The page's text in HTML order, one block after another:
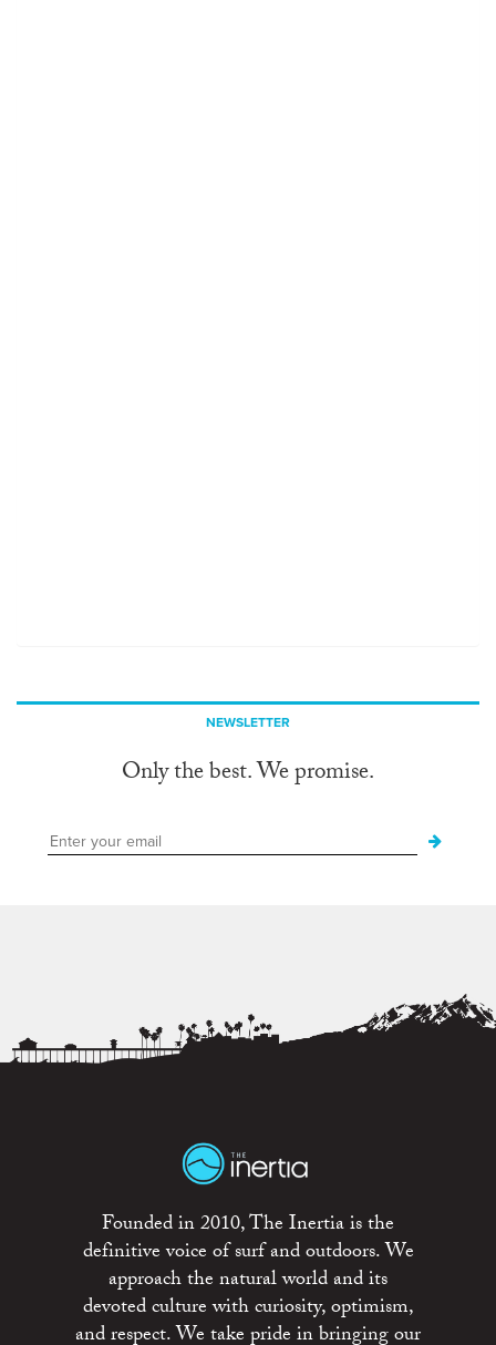
NEWSLETTER
Only the best. We promise.
Founded in 2010, The Inertia is the
definitive voice of surf and outdoors. We
approach the natural world and its
devoted culture with curiosity, optimism,
and respect. We take pride in bringing our